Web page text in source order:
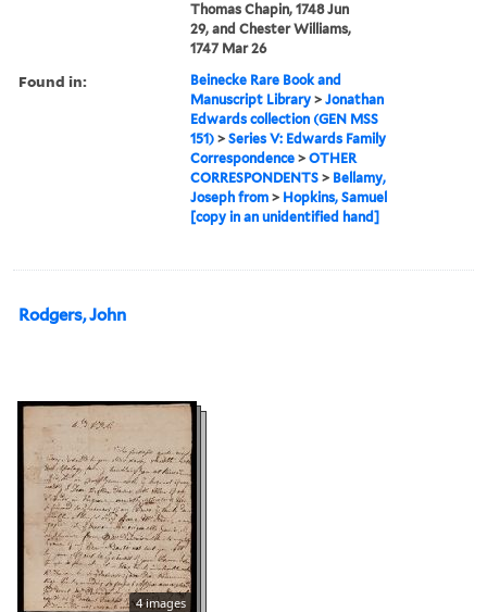
Thomas Chapin, 1748 Jun
29, and Chester Williams,
1747 Mar 26
Found in:
Beinecke Rare Book and
Manuscript Library >Jonathan
Edwards collection (GEN MSS
151) >Series V: Edwards Family
Correspondence >OTHER
CORRESPONDENTS > Bellamy,
Joseph from > Hopkins, Samuel
[copy in an unidentified hand]
Rodgers, John
4 images